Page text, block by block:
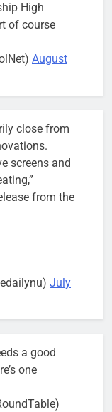
High
of course
August
close from
screens and
from the
July
a good
one